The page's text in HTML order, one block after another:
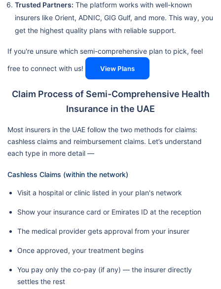
Trusted Partners: The platform works with well-known
insurers like Orient, ADNIC, GIG Gulf, and more. This way, you
get the highest quality plans with reliable support.
If you're unsure which semi-comprehensive plan to pick, feel
free to connect with us! View Plans
Claim Process of Semi-Comprehensive Health
Insurance in the UAE
Most insurers in the UAE follow the two methods for claims:
cashless claims and reimbursement claims. Let’s understand
each type in more detail —
Cashless Claims (within the network)
Visit a hospital or clinic listed in your plan's network
Show your insurance card or Emirates ID at the reception
The medical provider gets approval from your insurer
Once approved, your treatment begins
You pay only the co-pay (if any) — the insurer directly
settles the rest